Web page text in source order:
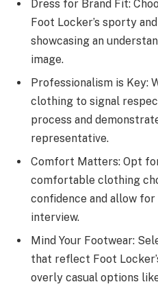
Dress for Brand Fit:
Foot Locker’s sporty
showcasing an
image.
Professionalism is Key:
clothing to signal
process and
representative.
Comfort Matters: Opt
comfortable clothing
confidence and allow
interview.
Mind Your Footwear:
that reflect Foot
overly casual options